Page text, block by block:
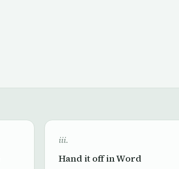
iii.
Hand it off in Word